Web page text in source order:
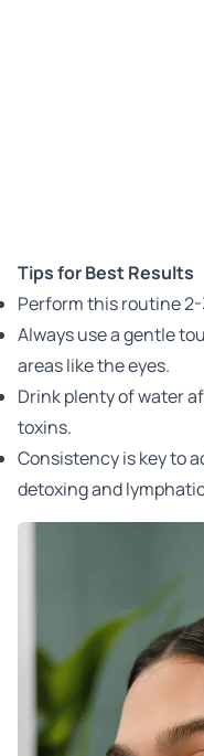
Tips for Best Results
Perform this routine
Always use a gentle
areas like the eyes.
Drink plenty of water
toxins.
Consistency is key to
detoxing and